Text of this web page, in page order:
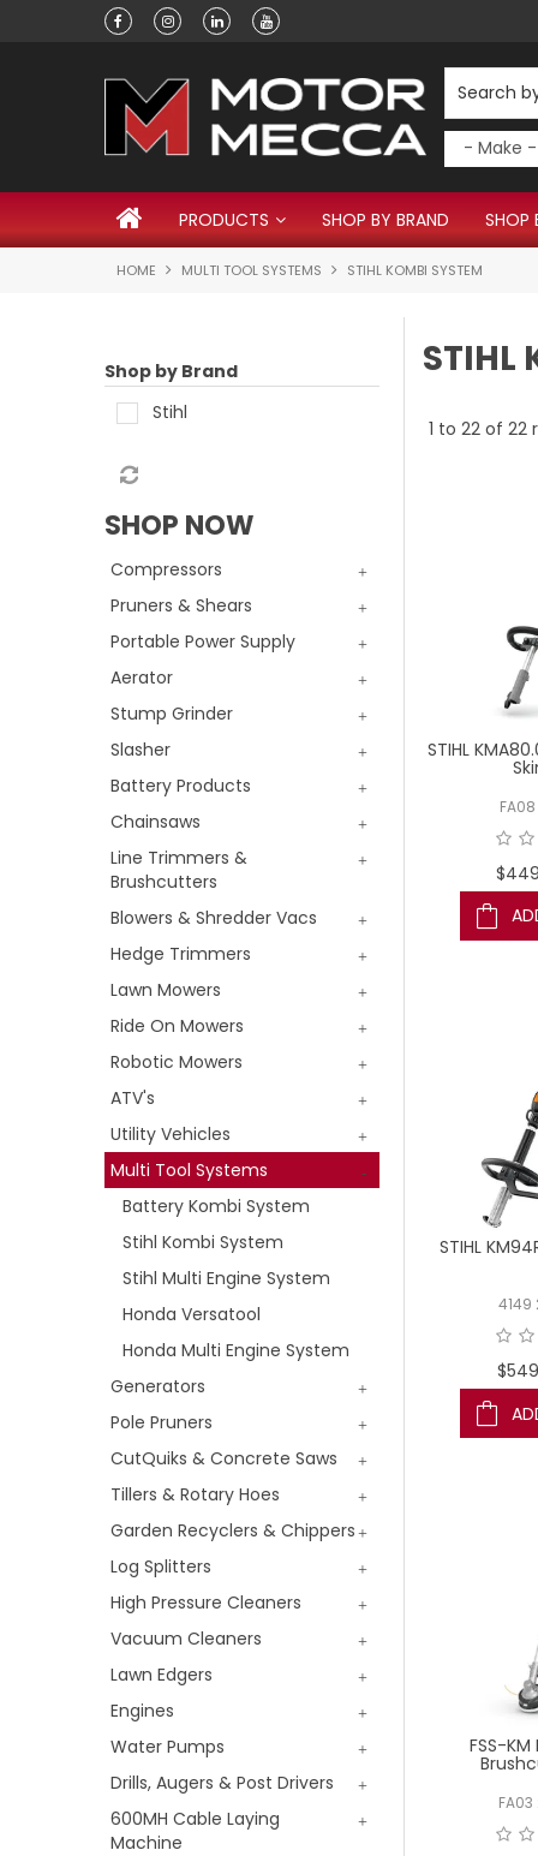
PRODUCTS SHOP BY BRAND SHOP
HOME MULTI TOOL SYSTEMS STIHL KOMBI SYSTEM
Shop by Brand
Stihl
SHOP NOW
Compressors
Pruners & Shears
Portable Power Supply
Aerator
Stump Grinder
Slasher
Battery Products
Chainsaws
Line Trimmers &
Brushcutters
Blowers & Shredder Vacs
Hedge Trimmers
Lawn Mowers
Ride On Mowers
Robotic Mowers
ATV's
Utility Vehicles
Multi Tool Systems
Battery Kombi System
Stihl Kombi System
Stihl Multi Engine System
Honda Versatool
Honda Multi Engine System
Generators
Pole Pruners
CutQuiks & Concrete Saws
Tillers & Rotary Hoes
Garden Recyclers & Chippers
Log Splitters
High Pressure Cleaners
Vacuum Cleaners
Lawn Edgers
Engines
Water Pumps
Drills, Augers & Post Drivers
600MH Cable Laying
Machine
STIHL
1 to 22 of 22
STIHL
STIHL
4149
FSS-